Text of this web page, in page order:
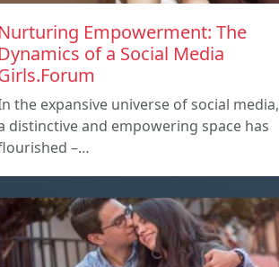
Nurturing Empowerment: The
Dynamics of a Social Media
the expansive universe of social media,
distinctive and empowering space has
–…